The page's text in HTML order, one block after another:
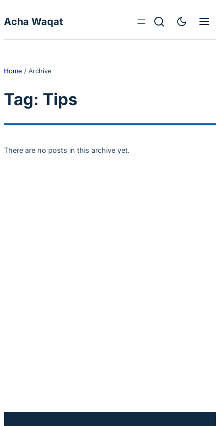
Acha Waqat
Home / Archive
Tag: Tips
There are no posts in this archive yet.